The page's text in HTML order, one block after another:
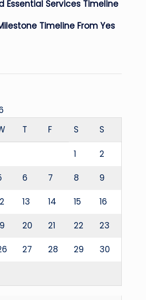
Essential Services Timeline
Timeline From Yes
T F S S
1 2
6 7 8 9
13 14 15 16
20 21 22 23
27 28 29 30